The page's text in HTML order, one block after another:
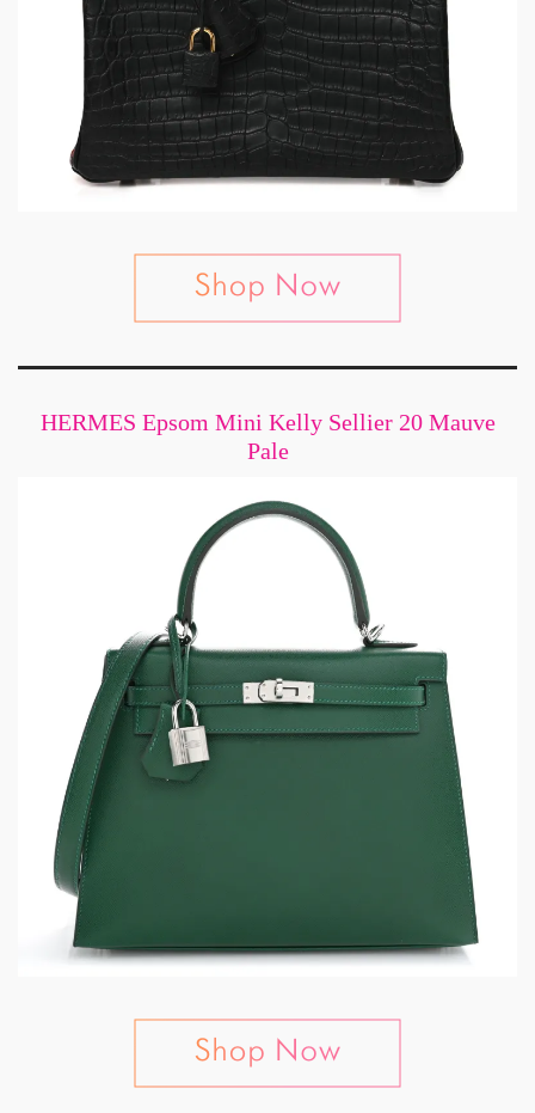
HERMES Epsom Mini Kelly Sellier 20 Mauve
Pale